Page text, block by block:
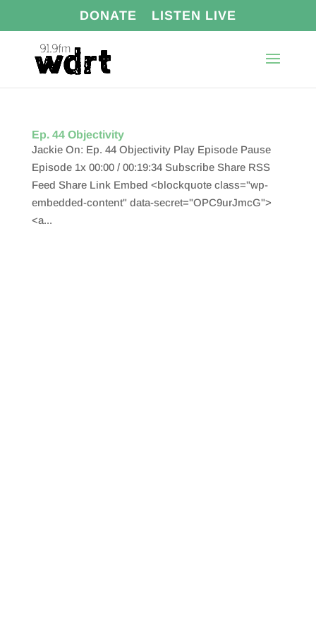
DONATE LISTEN LIVE
Ep. 44 Objectivity
Jackie On: Ep. 44 Objectivity Play Episode Pause
Episode 1x 00:00 / 00:19:34 Subscribe Share RSS
Feed Share Link Embed <blockquote class="wp-
embedded-content" data-secret="OPC9urJmcG">
<a...